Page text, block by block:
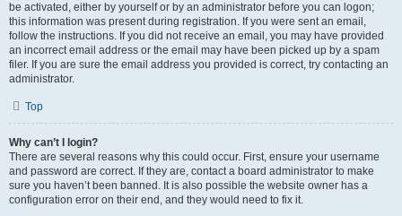
be activated, either by yourself or by an administrator before you can logon;
this information was present during registration. If you were sent an email,
follow the instructions. If you did not receive an email, you may have provided
an incorrect email address or the email may have been picked up by a spam
filer. If you are sure the email address you provided is correct, try contacting an
administrator.
Top
Why can’t I login?
There are several reasons why this could occur. First, ensure your username
and password are correct. If they are, contact a board administrator to make
sure you haven’t been banned. It is also possible the website owner has a
configuration error on their end, and they would need to fix it.